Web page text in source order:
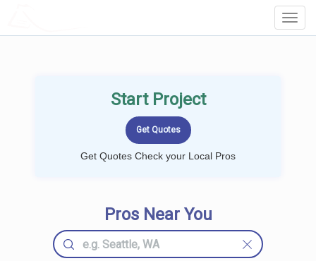
Start Project
Get Quotes Check your Local Pros
Pros Near You